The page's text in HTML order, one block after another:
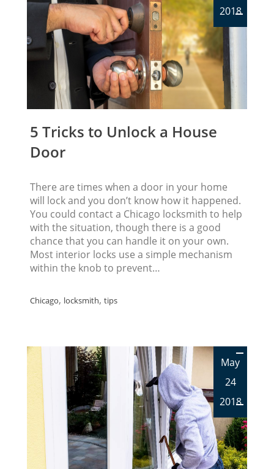
2018
5 Tricks to Unlock a House
Door
There are times when a door in your home
will lock and you don’t know how it happened.
You could contact a Chicago locksmith to help
with the situation, though there is a good
chance that you can handle it on your own.
Most interior locks use a simple mechanism
within the knob to prevent…
Chicago, locksmith, tips
May
24
2018